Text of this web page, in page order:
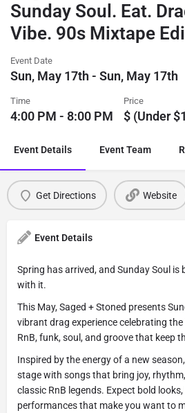
Sunday Soul. Eat.
Vibe. 90s Mixtape
Event Date
Sun, May 17th - Sun, May 17th
Time
4:00 PM - 8:00 PM
Price
$ (Under
Event Details Event Team
Get Directions Website
Event Details
Spring has arrived, and Sunday Soul is
with it.
This May, Saged + Stoned presents
vibrant drag experience celebrating
RnB, funk, soul, and groove that keep
Inspired by the energy of a new
stage with songs that bring joy,
classic RnB legends. Expect bold
performances that make you want to